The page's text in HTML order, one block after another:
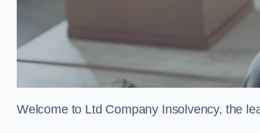
Welcome to Ltd Company Insolvency, the